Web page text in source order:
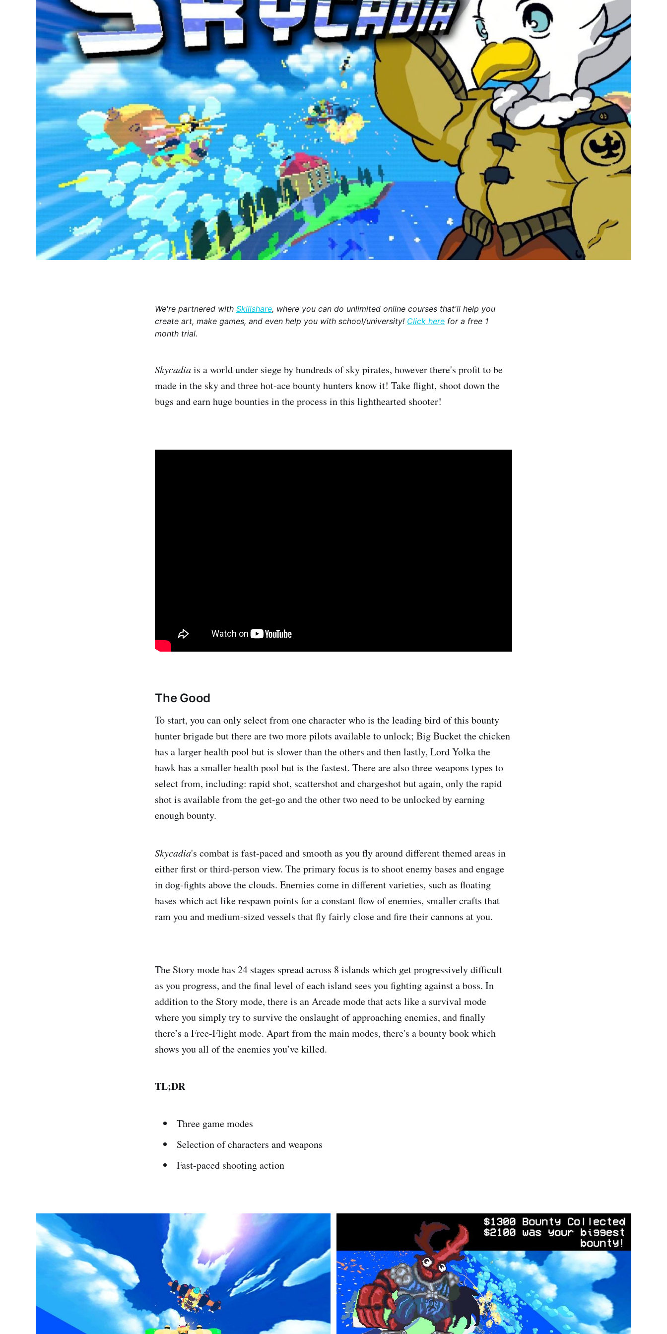
We're partnered with Skillshare, where you can do unlimited online courses that'll help you
create art, make games, and even help you with school/university! Click here for a free 1
month trial.
Skycadiais a world under siege by hundreds of sky pirates, however there's profit to be
made in the sky and three hot-ace bounty hunters know it! Take flight, shoot down the
bugs and earn huge bounties in the process in this lighthearted shooter!
The Good
To start, you can only select from one character who is the leading bird of this bounty
hunter brigade but there are two more pilots available to unlock; Big Bucket the chicken
has a larger health pool but is slower than the others and then lastly, Lord Yolka the
hawk has a smaller health pool but is the fastest. There are also three weapons types to
select from, including: rapid shot, scattershot and chargeshot but again, only the rapid
shot is available from the get-go and the other two need to be unlocked by earning
enough bounty.
Skycadia's combat is fast-paced and smooth as you fly around different themed areas in
either first or third-person view. The primary focus is to shoot enemy bases and engage
in dog-fights above the clouds. Enemies come in different varieties, such as floating
bases which act like respawn points for a constant flow of enemies, smaller crafts that
ram you and medium-sized vessels that fly fairly close and fire their cannons at you.
The Story mode has 24 stages spread across 8 islands which get progressively difficult
as you progress, and the final level of each island sees you fighting against a boss. In
addition to the Story mode, there is an Arcade mode that acts like a survival mode
where you simply try to survive the onslaught of approaching enemies, and finally
there’s a Free-Flight mode. Apart from the main modes, there's a bounty book which
shows you all of the enemies you’ve killed.
TL;DR
Three game modes
Selection of characters and weapons
Fast-paced shooting action